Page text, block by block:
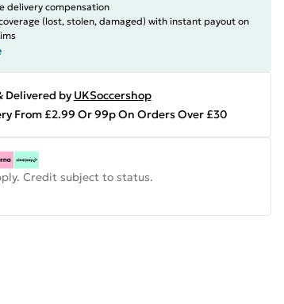
delivery compensation
(lost, stolen, damaged) with instant payout on
Delivered by UKSoccershop
From £2.99 Or 99p On Orders Over £30
Credit subject to status.